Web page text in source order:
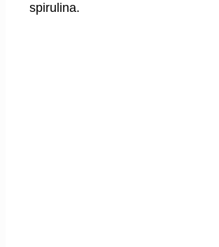
spirulina.